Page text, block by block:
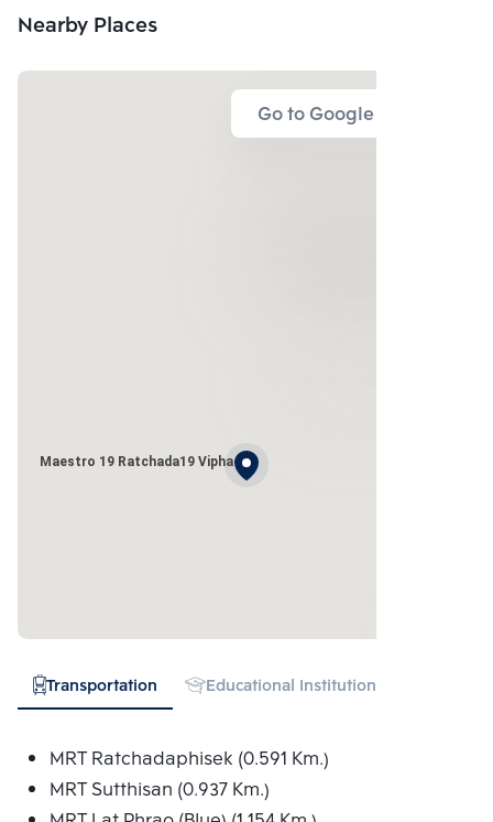
Nearby Places
Go to Google Map
Maestro 19 Ratchada19 Vipha
Transportation Educational Institution
MRT Ratchadaphisek (0.591 Km.)
MRT Sutthisan (0.937 Km.)